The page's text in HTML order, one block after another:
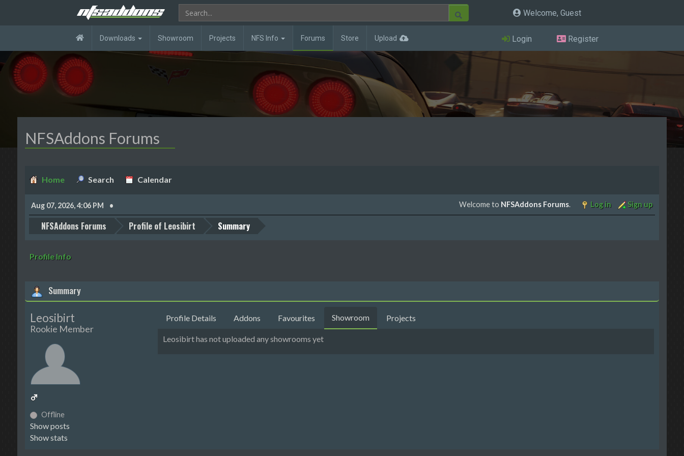
Welcome, Guest
Downloads Showroom Projects NFS Info Forums Store Upload Login Register
NFSAddons Forums
Home Search Calendar
Aug 07, 2026, 4:06 PM Welcome to NFSAddons Forums. Log in Sign up
NFSAddons Forums Profile of Leosibirt Summary
Profile Info
Summary
Leosibirt
Rookie Member
Offline
Show posts
Show stats
Profile Details Addons Favourites Showroom Projects
Leosibirt has not uploaded any showrooms yet